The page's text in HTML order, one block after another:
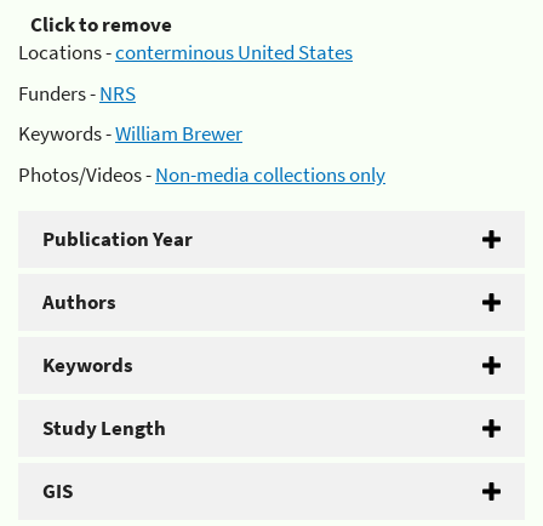
Click to remove
Locations -conterminous United States
Funders -NRS
Keywords -William Brewer
Photos/Videos -Non-media collections only
Publication Year
Authors
Keywords
Study Length
GIS